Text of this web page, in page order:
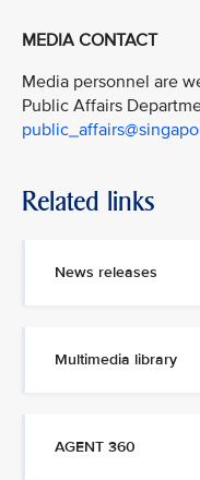
MEDIA CONTACT
Media personnel are
Public Affairs
Related links
News releases
Multimedia library
AGENT 360